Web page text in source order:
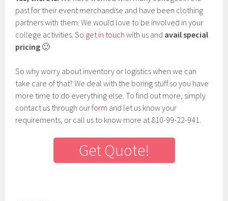
past for their event merchandise and have been clothing
partners with them. We would love to be involved in your
college activities. So get in touch with us and avail special
pricing 🙂
So why worry about inventory or logistics when we can
take care of that? We deal with the boring stuff so you have
more time to do everything else. To find out more, simply
contact us through ourform and let us know your
requirements, or call us to know more at 810-99-22-941.
Get Quote!